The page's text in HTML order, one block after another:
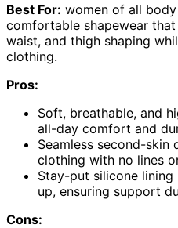
Best For: women of all
comfortable shapewear
waist, and thigh shaping
clothing.
Pros:
Soft, breathable, and
all-day comfort and
Seamless second-skin
clothing with no lines
Stay-put silicone
up, ensuring support
Cons: